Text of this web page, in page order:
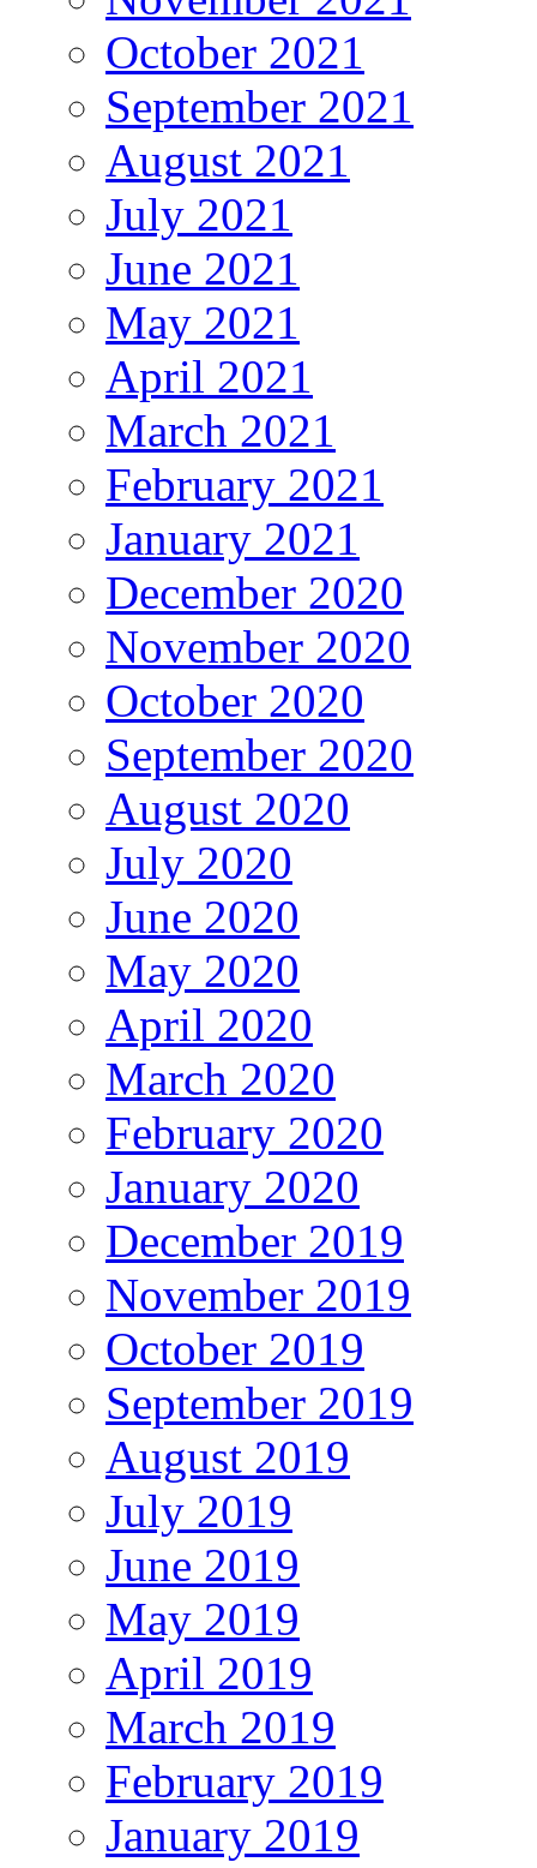
October 2021
September 2021
August 2021
July 2021
June 2021
May 2021
April 2021
March 2021
February 2021
January 2021
December 2020
November 2020
October 2020
September 2020
August 2020
July 2020
June 2020
May 2020
April 2020
March 2020
February 2020
January 2020
December 2019
November 2019
October 2019
September 2019
August 2019
July 2019
June 2019
May 2019
April 2019
March 2019
February 2019
January 2019